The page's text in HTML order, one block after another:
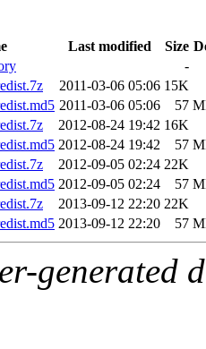
Last modified Size
-
2011-03-06 05:06 15K
2011-03-06 05:06 57
2012-08-24 19:42 16K
2012-08-24 19:42 57
2012-09-05 02:24 22K
2012-09-05 02:24 57
2013-09-12 22:20 22K
2013-09-12 22:20 57
generated